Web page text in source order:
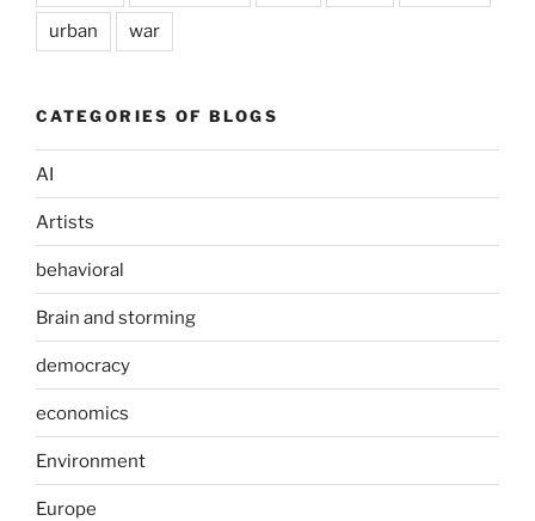
urban war
CATEGORIES OF BLOGS
AI
Artists
behavioral
Brain and storming
democracy
economics
Environment
Europe